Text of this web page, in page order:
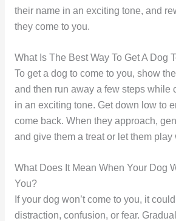
their name in an exciting tone, and
they come to you.
What Is The Best Way To Get A Dog
To get a dog to come to you, show
and then run away a few steps while
in an exciting tone. Get down low to
come back. When they approach,
and give them a treat or let them play
What Does It Mean When Your Dog
You?
If your dog won’t come to you, it
distraction, confusion, or fear.